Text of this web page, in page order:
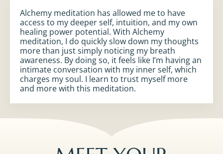
Alchemy meditation has allowed me to have
access to my deeper self, intuition, and my own
healing power potential. With Alchemy
meditation, I do quickly slow down my thoughts
more than just simply noticing my breath
awareness. By doing so, it feels like I’m having an
intimate conversation with my inner self, which
charges my soul. I learn to trust myself more
and more with this meditation.